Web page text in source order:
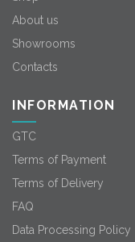
About us
Showrooms
Contacts
INFORMATION
GTC
Terms of Payment
Terms of Delivery
FAQ
Data Processing Policy